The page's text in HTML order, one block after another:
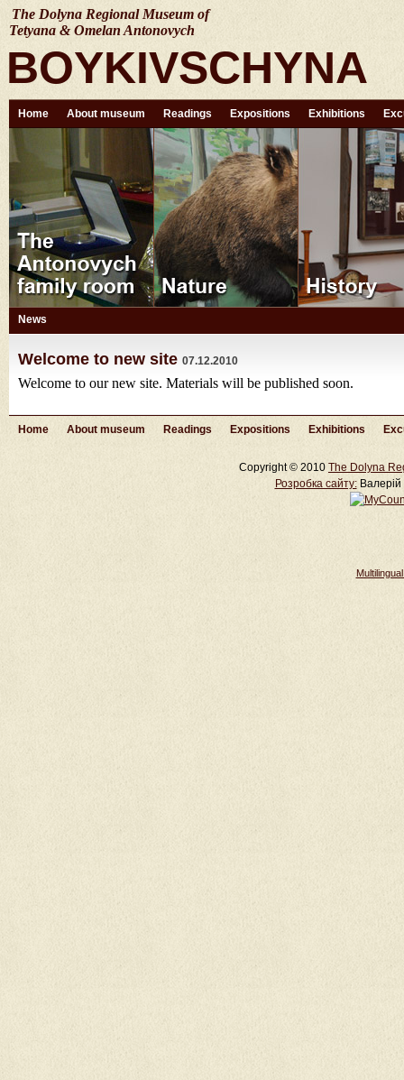
The Dolyna Regional Museum of
Tetyana & Omelan Antonovych
BOYKIVSCHYNA
Home About museum Readings Expositions Exhibitions
News
Welcome to new site 07.12.2010
Welcome to our new site. Materials will be published soon.
Home About museum Readings Expositions Exhibitions
Copyright © 2010 The Dolyna
Розробка cайту:Валерій